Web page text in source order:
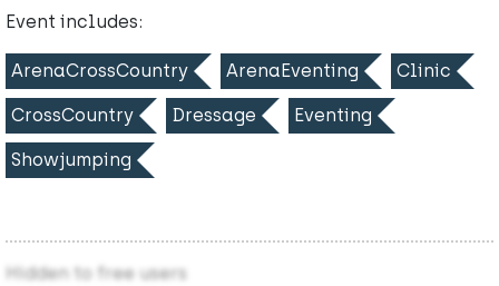
Event includes:
ArenaCrossCountry ArenaEventing Clinic
CrossCountry Dressage Eventing
Showjumping
Hidden to free users